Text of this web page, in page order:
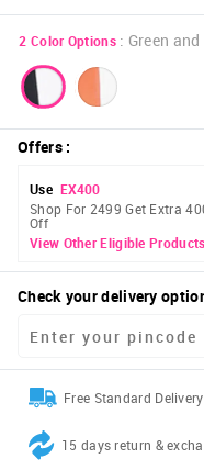
2 Color Options : Green
Offers:
Use EX400
Shop For 2499 Get Extra
Off
View Other Eligible Products
Check your delivery
Free Standard
15 days return &